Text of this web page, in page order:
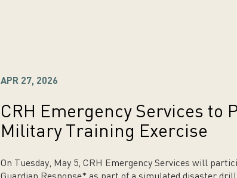
APR 27, 2026
CRH Emergency Services to
Military Training Exercise
On Tuesday, May 5, CRH Emergency Services will